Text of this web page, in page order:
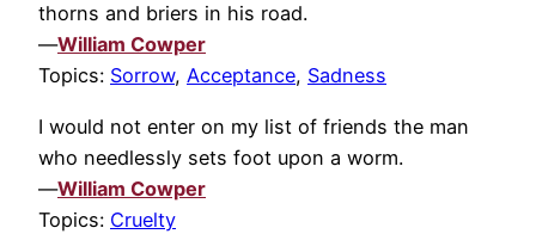
thorns and briers in his road.
—William Cowper
Topics: Sorrow, Acceptance, Sadness
I would not enter on my list of friends the man
who needlessly sets foot upon a worm.
—William Cowper
Topics: Cruelty